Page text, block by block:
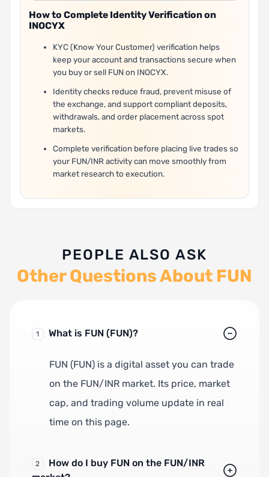
How to Complete Identity Verification on
INOCYX
KYC (Know Your Customer) verification helps
keep your account and transactions secure when
you buy or sell FUN on INOCYX.
Identity checks reduce fraud, prevent misuse of
the exchange, and support compliant deposits,
withdrawals, and order placement across spot
markets.
Complete verification before placing live trades so
your FUN/INR activity can move smoothly from
market research to execution.
PEOPLE ALSO ASK
Other Questions About FUN
1 What is FUN (FUN)?
FUN (FUN) is a digital asset you can trade
on the FUN/INR market. Its price, market
cap, and trading volume update in real
time on this page.
2
How do I buy FUN on the FUN/INR